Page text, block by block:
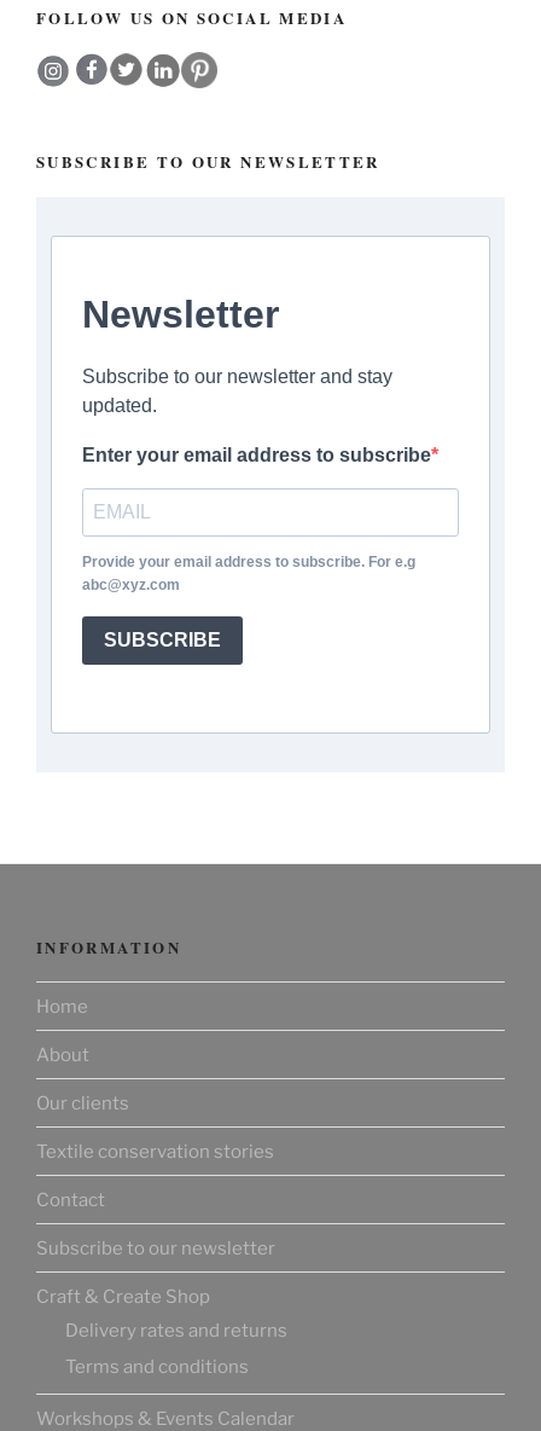
FOLLOW US ON SOCIAL MEDIA
SUBSCRIBE TO OUR NEWSLETTER
Newsletter
Subscribe to our newsletter and stay
updated.
Enter your email address to subscribe
Provide your email address to subscribe. For e.g
abc@xyz.com
SUBSCRIBE
INFORMATION
Home
About
Our clients
Textile conservation stories
Contact
Subscribe to our newsletter
Craft & Create Shop
Delivery rates and returns
Terms and conditions
Workshops & Events Calendar